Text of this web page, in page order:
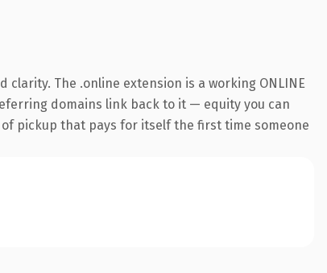
The .online extension is a working ONLINE
domains link back to it — equity you can
pickup that pays for itself the first time someone